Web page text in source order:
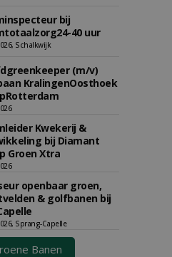
bij
40 uur
Schalkwijk
(m/v)
KralingenOosthoek
Kwekerij &
bij Diamant
Groen Xtra
openbaar groen,
& golfbanen bij
Sprang-Capelle
Banen